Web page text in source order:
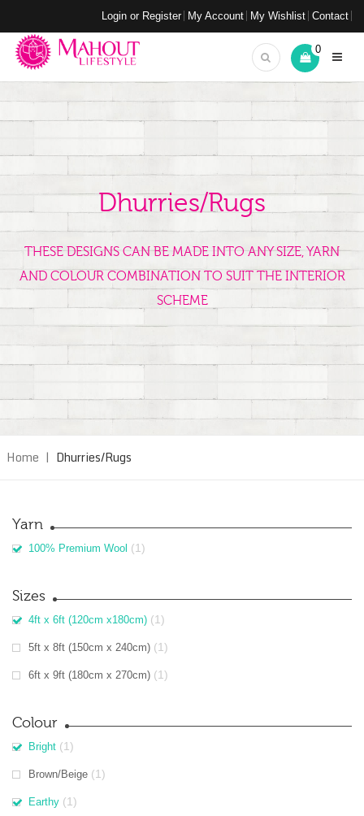
Login or Register My Account My Wishlist Contact
0
Dhurries/Rugs
THESE DESIGNS CAN BE MADE INTO ANY SIZE, YARN
AND COLOUR COMBINATION TO SUIT THE INTERIOR
SCHEME
Home | Dhurries/Rugs
Yarn
100% Premium Wool (1)
Sizes
4ft x 6ft (120cm x180cm) (1)
5ft x 8ft (150cm x 240cm) (1)
6ft x 9ft (180cm x 270cm) (1)
Colour
Bright (1)
Brown/Beige (1)
Earthy (1)